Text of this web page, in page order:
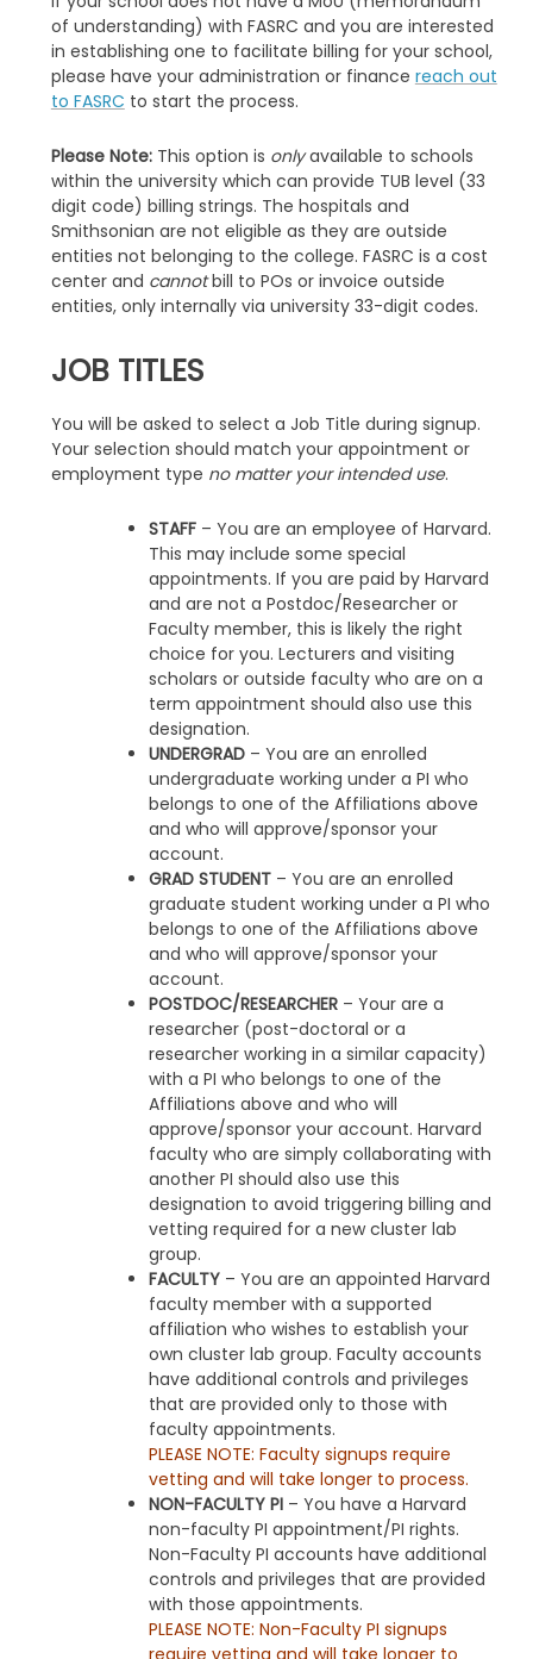
of understanding) with FASRC and you are interested
in establishing one to facilitate billing for your school,
please have your administration or finance reach out
to FASRC to start the process.
Please Note:This option is onlyavailable to schools
within the university which can provide TUB level (33
digit code) billing strings. The hospitals and
Smithsonian are not eligible as they are outside
entities not belonging to the college. FASRC is a cost
center and cannotbill to POs or invoice outside
entities, only internally via university 33-digit codes.
JOB TITLES
You will be asked to select a Job Title during signup.
Your selection should match your appointment or
employment type no matter your intended use.
STAFF– You are an employee of Harvard.
This may include some special
appointments. If you are paid by Harvard
and are not a Postdoc/Researcher or
Faculty member, this is likely the right
choice for you. Lecturers and visiting
scholars or outside faculty who are on a
term appointment should also use this
designation.
UNDERGRAD– You are an enrolled
undergraduate working under a PI who
belongs to one of the Affiliations above
and who will approve/sponsor your
account.
GRAD STUDENT– You are an enrolled
graduate student working under a PI who
belongs to one of the Affiliations above
and who will approve/sponsor your
account.
POSTDOC/RESEARCHER– Your are a
researcher (post-doctoral or a
researcher working in a similar capacity)
with a PI who belongs to one of the
Affiliations above and who will
approve/sponsor your account. Harvard
faculty who are simply collaborating with
another PI should also use this
designation to avoid triggering billing and
vetting required for a new cluster lab
group.
FACULTY– You are an appointed Harvard
faculty member with a supported
affiliation who wishes to establish your
own cluster lab group. Faculty accounts
have additional controls and privileges
that are provided only to those with
faculty appointments.
PLEASE NOTE: Faculty signups require
vetting and will take longer to process.
NON-FACULTY PI– You have a Harvard
non-faculty PI appointment/PI rights.
Non-Faculty PI accounts have additional
controls and privileges that are provided
with those appointments.
PLEASE NOTE: Non-Faculty PI signups